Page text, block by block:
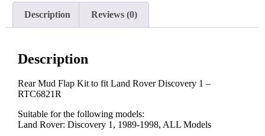
Description Reviews (0)
Description
Rear Mud Flap Kit to fit Land Rover Discovery 1 –
RTC6821R
Suitable for the following models:
Land Rover: Discovery 1, 1989-1998, ALL Models